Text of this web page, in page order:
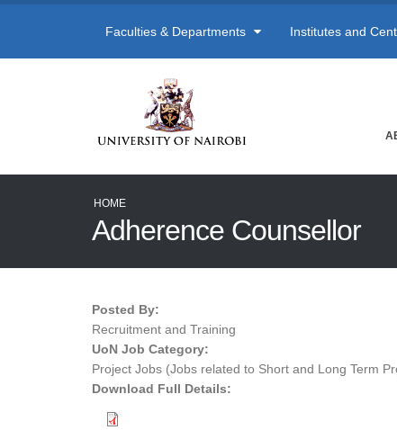
Faculties & Departments Institutes and
HOME
Adherence Counsellor
Posted By:
Recruitment and Training
UoN Job Category:
Project Jobs (Jobs related to Short and Long Term
Download Full Details: